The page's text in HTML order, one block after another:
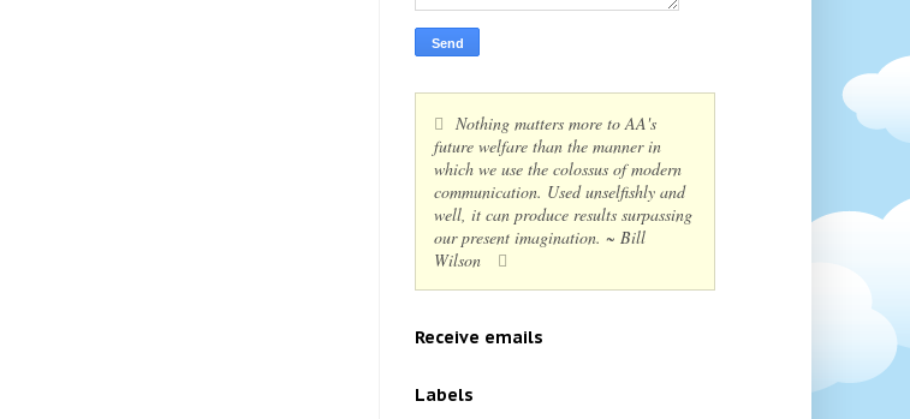
Nothing matters more to AA's
future welfare than the manner in
which we use the colossus of modern
communication. Used unselfishly and
well, it can produce results surpassing
our present imagination. ~ Bill
Wilson
Receive emails
Labels